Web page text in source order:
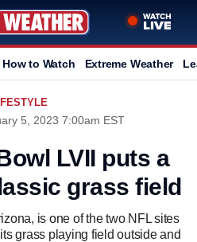
How to Watch Extreme Weather
5, 2023 7:00am EST
LVII puts a
grass field
is one of the two NFL sites
grass playing field outside and